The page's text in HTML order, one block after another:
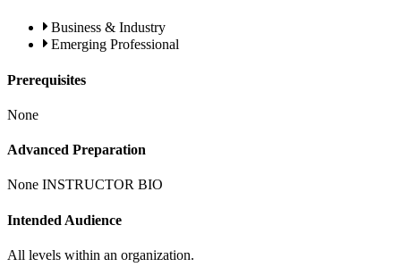
Business & Industry
Emerging Professional
Prerequisites
None
Advanced Preparation
None INSTRUCTOR BIO
Intended Audience
All levels within an organization.